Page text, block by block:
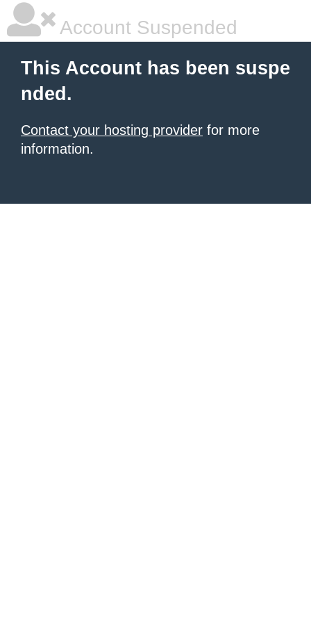
Account Suspended
This Account has been suspe
nded.
Contact your hosting provider for more
information.